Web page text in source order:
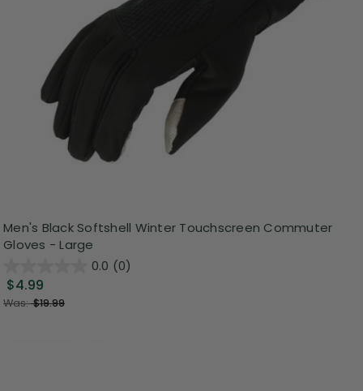
Men's Black Softshell Winter Touchscreen Commuter
Gloves - Large
0.0 (0)
$4.99
Was:$19.99